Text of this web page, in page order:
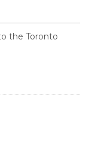
the Toronto